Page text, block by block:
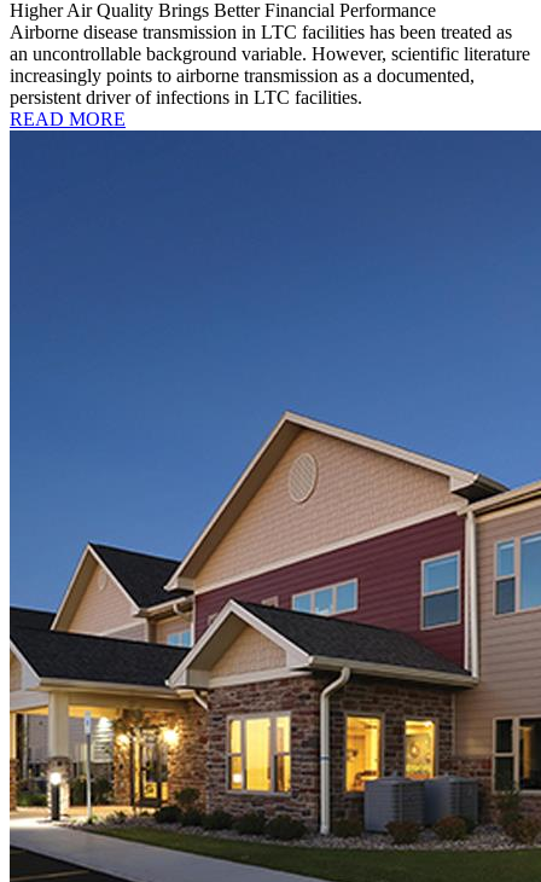
Higher Air Quality Brings Better Financial Performance
Airborne disease transmission in LTC facilities has been treated as
an uncontrollable background variable. However, scientific literature
increasingly points to airborne transmission as a documented,
persistent driver of infections in LTC facilities.
READ MORE